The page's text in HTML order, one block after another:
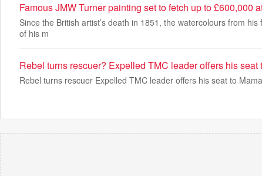
Famous JMW Turner painting set to fetch up to £600,000
Since the British artist’s death in 1851, the watercolours from
of his m
Rebel turns rescuer? Expelled TMC leader offers his seat
Rebel turns rescuer Expelled TMC leader offers his seat to